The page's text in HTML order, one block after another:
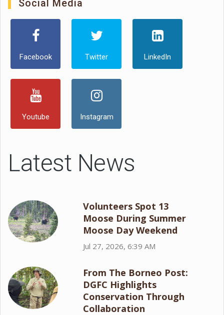
Social Media
Facebook Twitter LinkedIn
Youtube Instagram
Latest News
Volunteers Spot 13
Moose During Summer
Moose Day Weekend
Jul 27, 2026, 6:39 AM
From The Borneo Post:
DGFC Highlights
Conservation Through
Collaboration